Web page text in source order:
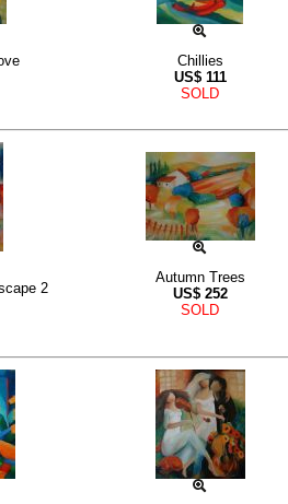
Chillies
US$ 111
SOLD
2
Autumn Trees
US$ 252
SOLD